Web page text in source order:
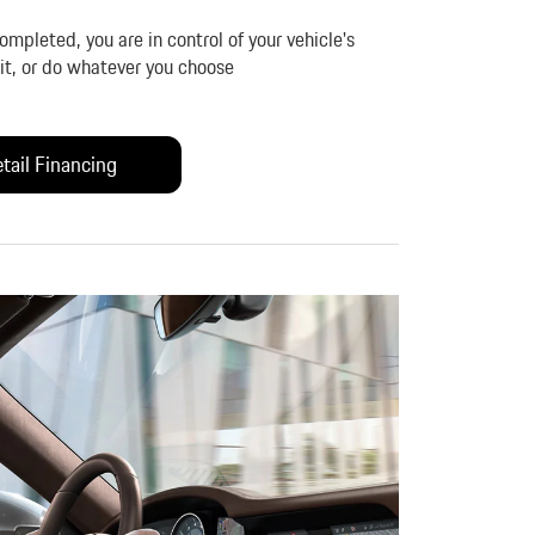
you are in control of your vehicle's
or do whatever you choose
Financing